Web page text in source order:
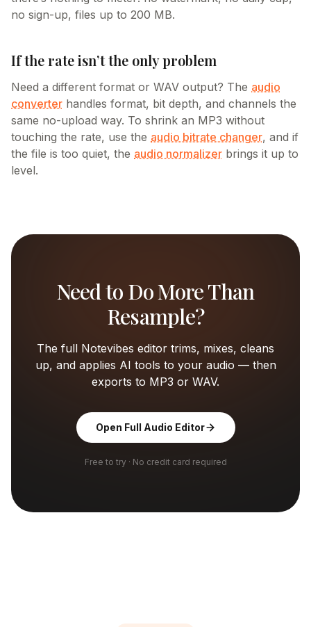
no sign-up, files up to 200 MB.
If the rate isn’t the only problem
Need a different format or WAV output? The audio
converter handles format, bit depth, and channels the
same no-upload way. To shrink an MP3 without
touching the rate, use the audio bitrate changer, and if
the file is too quiet, the audio normalizer brings it up to
level.
Need to Do More Than
Resample?
The full Notevibes editor trims, mixes, cleans
up, and applies AI tools to your audio — then
exports to MP3 or WAV.
Open Full Audio Editor
Free to try · No credit card required